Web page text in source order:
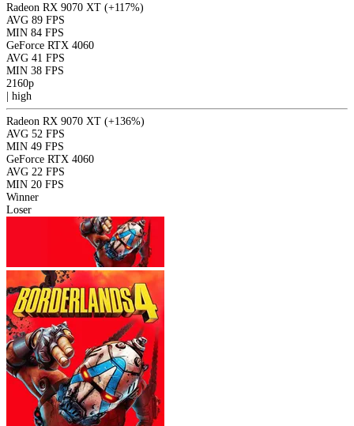
Radeon RX 9070 XT (+117%)
AVG 89 FPS
MIN 84 FPS
GeForce RTX 4060
AVG 41 FPS
MIN 38 FPS
2160p
| high
Radeon RX 9070 XT (+136%)
AVG 52 FPS
MIN 49 FPS
GeForce RTX 4060
AVG 22 FPS
MIN 20 FPS
Winner
Loser